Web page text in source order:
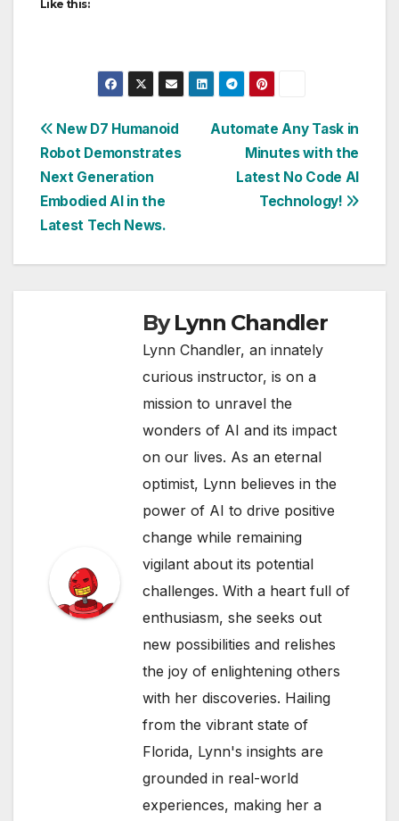
Like this:
Post
navigation
Automate Any Task in
Minutes with the
Latest No Code AI
Technology!
New D7 Humanoid
Robot Demonstrates
Next Generation
Embodied AI in the
Latest Tech News.
ByLynn Chandler
Lynn Chandler, an innately
curious instructor, is on a
mission to unravel the
wonders of AI and its impact
on our lives. As an eternal
optimist, Lynn believes in the
power of AI to drive positive
change while remaining
vigilant about its potential
challenges. With a heart full of
enthusiasm, she seeks out
new possibilities and relishes
the joy of enlightening others
with her discoveries. Hailing
from the vibrant state of
Florida, Lynn's insights are
grounded in real-world
experiences, making her a